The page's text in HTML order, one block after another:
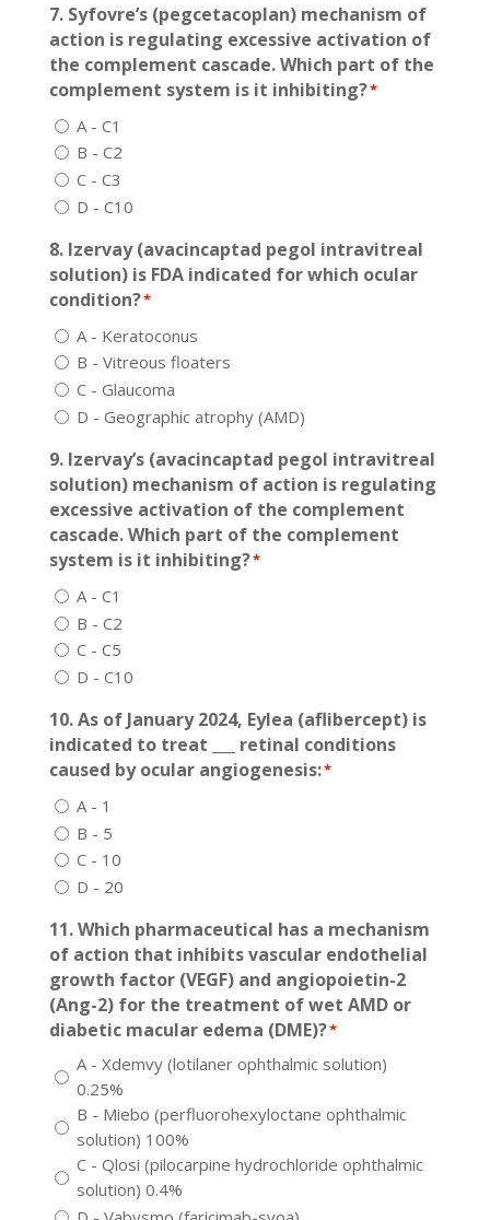
7. Syfovre’s (pegcetacoplan) mechanism of
action is regulating excessive activation of
the complement cascade. Which part of the
complement system is it inhibiting?*
A - C1
B - C2
C - C3
D - C10
8. Izervay (avacincaptad pegol intravitreal
solution) is FDA indicated for which ocular
condition?*
A - Keratoconus
B - Vitreous floaters
C - Glaucoma
D - Geographic atrophy (AMD)
9. Izervay’s (avacincaptad pegol intravitreal
solution) mechanism of action is regulating
excessive activation of the complement
cascade. Which part of the complement
system is it inhibiting?*
A - C1
B - C2
C - C5
D - C10
10. As of January 2024, Eylea (aflibercept) is
indicated to treat ___ retinal conditions
caused by ocular angiogenesis:*
A - 1
B - 5
C - 10
D - 20
11. Which pharmaceutical has a mechanism
of action that inhibits vascular endothelial
growth factor (VEGF) and angiopoietin-2
(Ang-2) for the treatment of wet AMD or
diabetic macular edema (DME)?*
A - Xdemvy (lotilaner ophthalmic solution)
0.25%
B - Miebo (perfluorohexyloctane ophthalmic
solution) 100%
C - Qlosi (pilocarpine hydrochloride ophthalmic
solution) 0.4%